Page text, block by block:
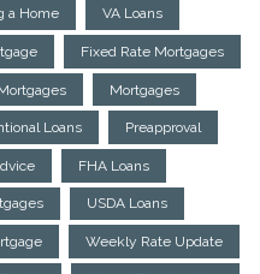
a Home VA Loans
Fixed Rate Mortgages
Mortgages
Loans Preapproval
FHA Loans
USDA Loans
Weekly Rate Update